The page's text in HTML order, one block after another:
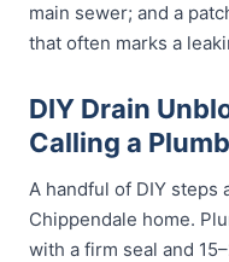
main sewer; and a
that often marks a
DIY Drain
Calling a
A handful of DIY
Chippendale home.
with a firm seal and